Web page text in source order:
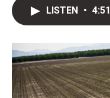
LISTEN • 4:51